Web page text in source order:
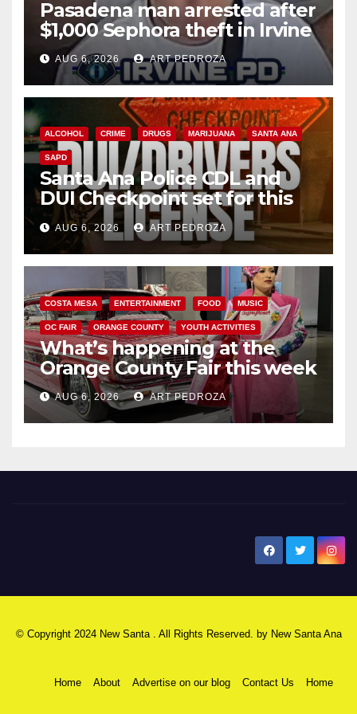
Pasadena man arrested after
$1,000 Sephora theft in Irvine
AUG 6, 2026 ART PEDROZA
ALCOHOL CRIME DRUGS MARIJUANA SANTA ANA
SAPD
Santa Ana Police CDL and
DUI Checkpoint set for this
Friday night, August 7
AUG 6, 2026 ART PEDROZA
COSTA MESA ENTERTAINMENT FOOD MUSIC
OC FAIR ORANGE COUNTY YOUTH ACTIVITIES
What’s happening at the
Orange County Fair this week
AUG 6, 2026 ART PEDROZA
© Copyright 2024 New Santa . All Rights Reserved. by New Santa Ana
Home About Advertise on our blog Contact Us Home